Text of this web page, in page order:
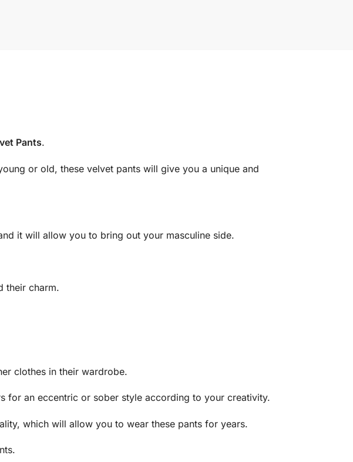
Pants.
or old, these velvet pants will give you a unique and
it will allow you to bring out your masculine side.
their charm.
clothes in their wardrobe.
for an eccentric or sober style according to your creativity.
which will allow you to wear these pants for years.